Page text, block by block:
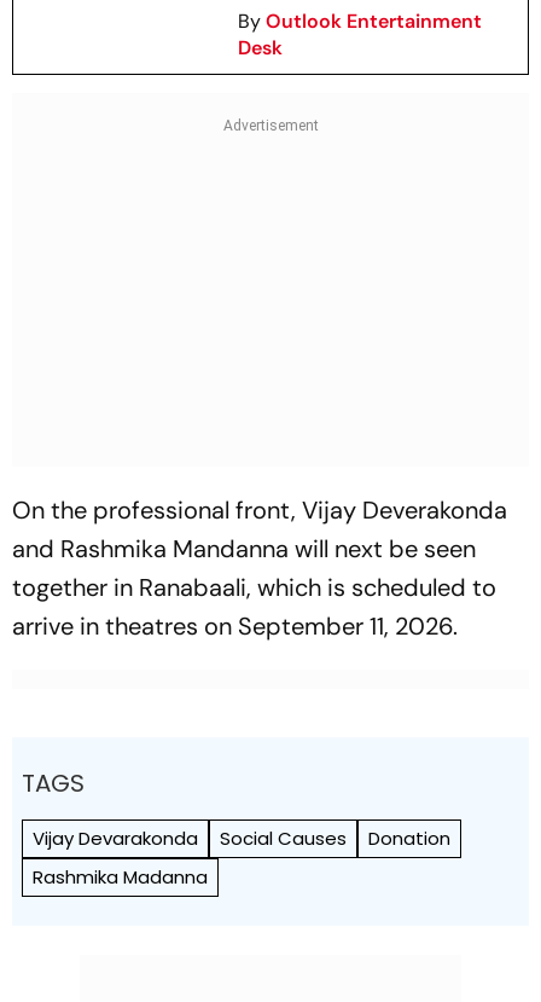
ByOutlook Entertainment
Desk
On the professional front, Vijay Deverakonda
and Rashmika Mandanna will next be seen
together in Ranabaali, which is scheduled to
arrive in theatres on September 11, 2026.
TAGS
Vijay Devarakonda Social Causes
Donation
Rashmika Madanna